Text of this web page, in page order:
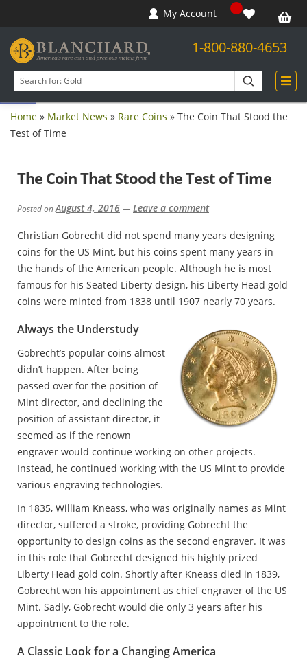
Open toolbar
My Account
1-800-880-4653
products
Home » Market News » Rare Coins » The Coin That Stood the
Test of Time
The Coin That Stood the Test of Time
Posted onAugust 4, 2016 — Leave a comment
Christian Gobrecht did not spend many years designing
coins for the US Mint, but his coins spent many years in
the hands of the American people. Although he is most
famous for his Seated Liberty design, his Liberty Head gold
coins were minted from 1838 until 1907 nearly 70 years.
Always the Understudy
Gobrecht’s popular coins almost
didn’t happen. After being
passed over for the position of
Mint director, and declining the
position of assistant director, it
seemed as if the renown
engraver would continue working on other projects.
Instead, he continued working with the US Mint to provide
various engraving technologies.
In 1835, William Kneass, who was originally names as Mint
director, suffered a stroke, providing Gobrecht the
opportunity to design coins as the second engraver. It was
in this role that Gobrecht designed his highly prized
Liberty Head gold coin. Shortly after Kneass died in 1839,
Gobrecht won his appointment as chief engraver of the US
Mint. Sadly, Gobrecht would die only 3 years after his
appointment to the role.
A Classic Look for a Changing America